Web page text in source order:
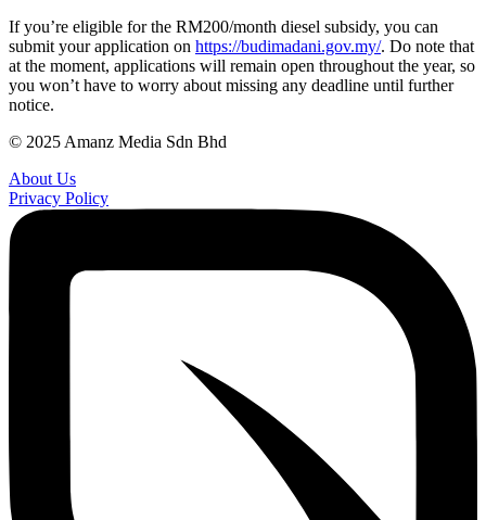
If you’re eligible for the RM200/month diesel subsidy, you can
submit your application on https://budimadani.gov.my/. Do note that
at the moment, applications will remain open throughout the year, so
you won’t have to worry about missing any deadline until further
notice.
© 2025 Amanz Media Sdn Bhd
About Us
Privacy Policy